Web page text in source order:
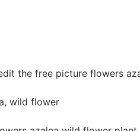
the free picture flowers
wild flower